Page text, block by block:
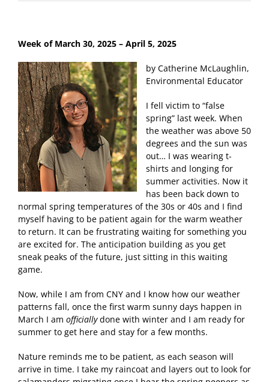
Week of March 30, 2025 – April 5, 2025
by Catherine McLaughlin,
Environmental Educator
I fell victim to “false
spring” last week. When
the weather was above 50
degrees and the sun was
out… I was wearing t-
shirts and longing for
summer activities. Now it
has been back down to
normal spring temperatures of the 30s or 40s and I find
myself having to be patient again for the warm weather
to return. It can be frustrating waiting for something you
are excited for. The anticipation building as you get
sneak peaks of the future, just sitting in this waiting
game.
Now, while I am from CNY and I know how our weather
patterns fall, once the first warm sunny days happen in
March I am officiallydone with winter and I am ready for
summer to get here and stay for a few months.
Nature reminds me to be patient, as each season will
arrive in time. I take my raincoat and layers out to look for